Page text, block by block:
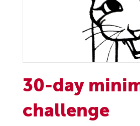
30-day
challenge